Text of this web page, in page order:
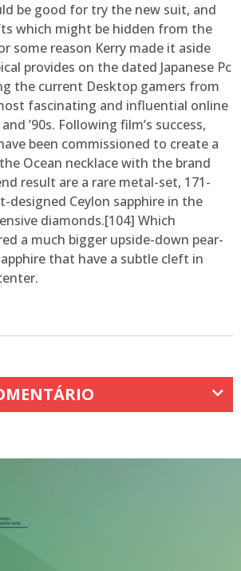
be good for try the new suit, and
which might be hidden from the
some reason Kerry made it aside
provides on the dated Japanese Pc
the current Desktop gamers from
fascinating and influential online
’90s. Following film’s success,
been commissioned to create a
Ocean necklace with the brand
result are a rare metal-set, 171-
designed Ceylon sapphire in the
diamonds.[104] Which
a much bigger upside-down pear-
that have a subtle cleft in